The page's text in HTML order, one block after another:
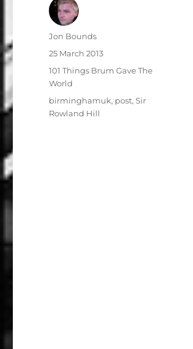
Author
Jon Bounds
Posted
25 March 2013
Categories
101 Things Brum Gave The
World
Tags
birminghamuk, post,Sir
Rowland Hill